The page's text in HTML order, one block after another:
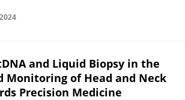
and Liquid Biopsy in the
Monitoring of Head and Neck
Precision Medicine